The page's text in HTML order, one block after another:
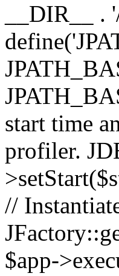
__DIR__
start time
profiler.
//
$app-